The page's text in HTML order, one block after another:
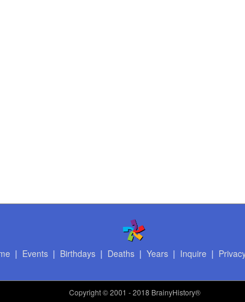
| Events| Birthdays| Deaths| Years| Inquire |
Copyright© 2001 - 2018 BrainyHistory®